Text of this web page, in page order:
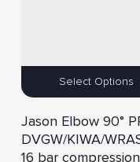
Select Options
Jason Elbow 90°
DVGW/KIWA/
16 bar compression